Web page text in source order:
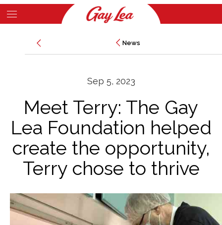
Skip
to
News News
Sep 5, 2023
Meet Terry: The Gay
Lea Foundation helped
create the opportunity,
Terry chose to thrive